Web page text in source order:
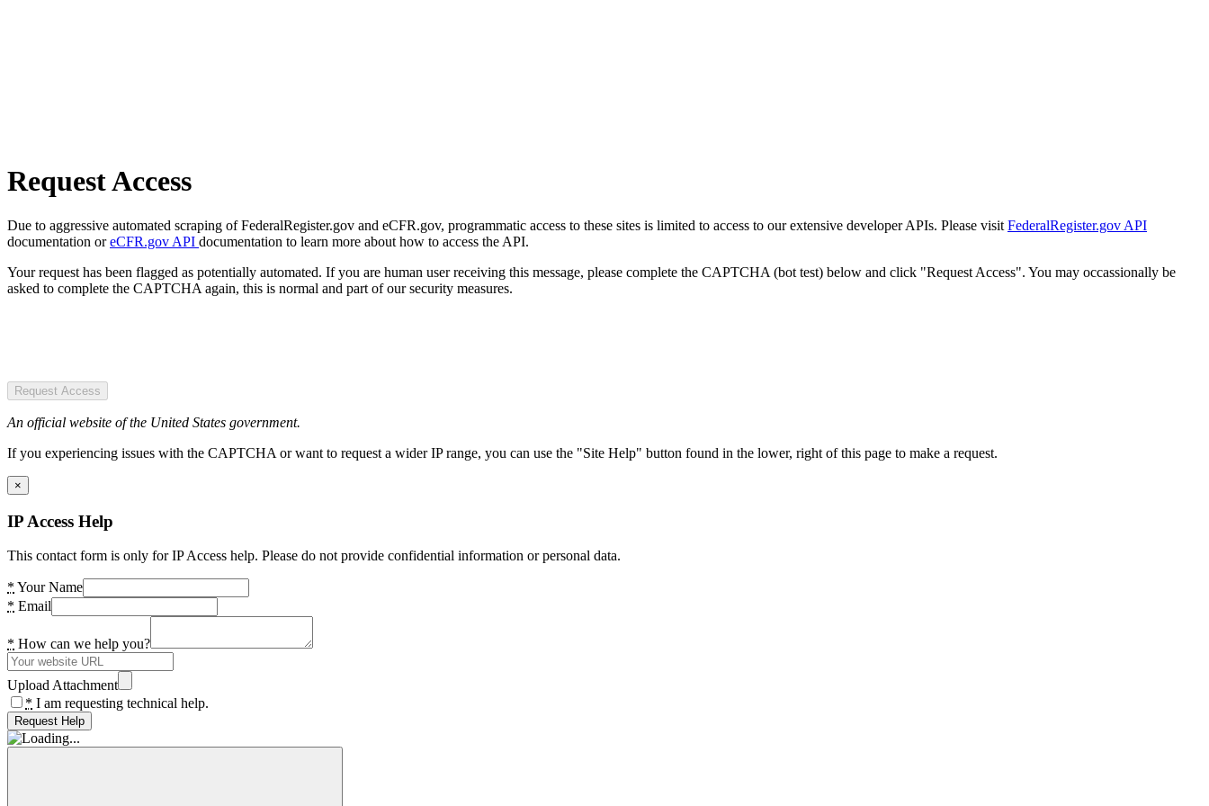
Request Access
Due to aggressive automated scraping of FederalRegister.gov and eCFR.gov, programmatic access to these sites is limited to access to our extensive developer APIs. Please visit FederalRegister.gov API
documentation oreCFR.gov API documentation to learn more about how to access the API.
Your request has been flagged as potentially automated. If you are human user receiving this message, please complete the CAPTCHA (bot test) below and click "Request Access". You may occassionally be
asked to complete the CAPTCHA again, this is normal and part of our security measures.
Request Access
An official website of the United States government.
If you experiencing issues with the CAPTCHA or want to request a wider IP range, you can use the "Site Help" button found in the lower, right of this page to make a request.
×
IP Access Help
This contact form is only for IP Access help. Please do not provide confidential information or personal data.
* Your Name
* Email
* How can we help you?
Upload Attachment
* I am requesting technical help.